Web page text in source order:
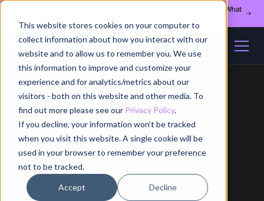
This website stores cookies on your computer to
collect information about how you interact with our
website and to allow us to remember you. We use
this information to improve and customize your
experience and for analytics/metrics about our
visitors - both on this website and other media. To
find out more please see our Privacy Policy.
If you decline, your information won’t be tracked
when you visit this website. A single cookie will be
used in your browser to remember your preference
not to be tracked.
Accept Decline
Register for our August 13th webinar - Fleet Management at Scale: What
Home / Blog / Article